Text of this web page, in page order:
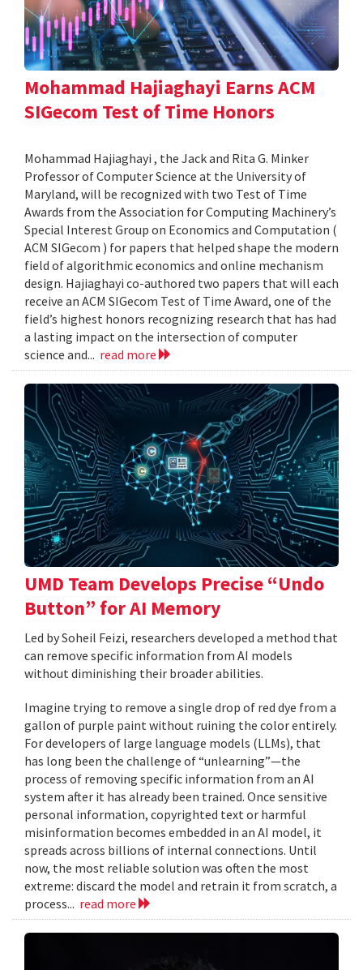
Mohammad Hajiaghayi Earns ACM
SIGecom Test of Time Honors
Mohammad Hajiaghayi , the Jack and Rita G. Minker
Professor of Computer Science at the University of
Maryland, will be recognized with two Test of Time
Awards from the Association for Computing Machinery’s
Special Interest Group on Economics and Computation (
ACM SIGecom ) for papers that helped shape the modern
field of algorithmic economics and online mechanism
design. Hajiaghayi co-authored two papers that will each
receive an ACM SIGecom Test of Time Award, one of the
field’s highest honors recognizing research that has had
a lasting impact on the intersection of computer
science and... read more
UMD Team Develops Precise “Undo
Button” for AI Memory
Led by Soheil Feizi, researchers developed a method that
can remove specific information from AI models
without diminishing their broader abilities.
Imagine trying to remove a single drop of red dye from a
gallon of purple paint without ruining the color entirely.
For developers of large language models (LLMs), that
has long been the challenge of “unlearning”—the
process of removing specific information from an AI
system after it has already been trained. Once sensitive
personal information, copyrighted text or harmful
misinformation becomes embedded in an AI model, it
spreads across billions of internal connections. Until
now, the most reliable solution was often the most
extreme: discard the model and retrain it from scratch, a
process... read more